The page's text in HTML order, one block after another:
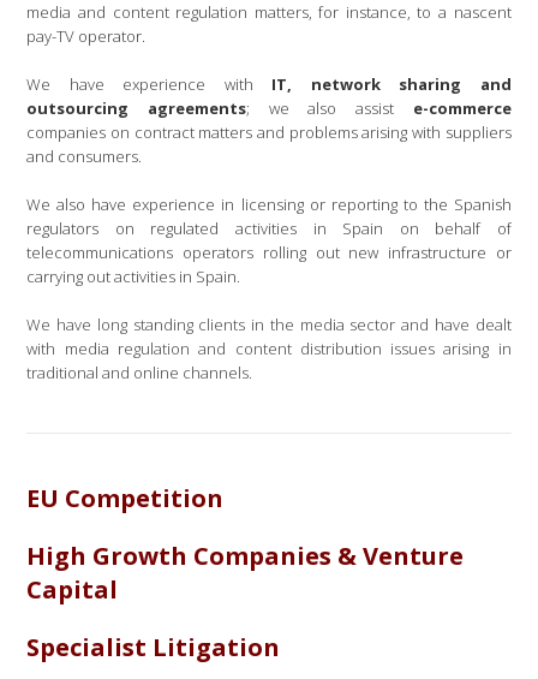
media and content regulation matters, for instance, to a nascent
pay-TV operator.
We have experience with IT, network sharing and
outsourcing agreements; we also assist e-commerce
companies on contract matters and problems arising with suppliers
and consumers.
We also have experience in licensing or reporting to the Spanish
regulators on regulated activities in Spain on behalf of
telecommunications operators rolling out new infrastructure or
carrying out activities in Spain.
We have long standing clients in the media sector and have dealt
with media regulation and content distribution issues arising in
traditional and online channels.
EU Competition
High Growth Companies & Venture
Capital
Specialist Litigation